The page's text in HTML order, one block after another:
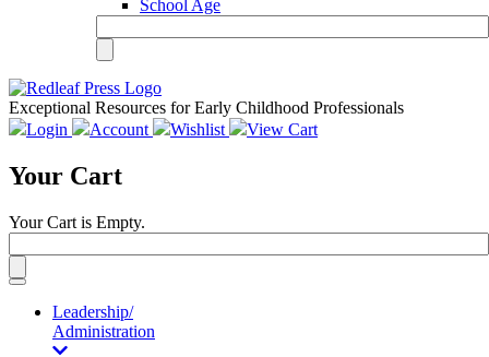
School Age
Exceptional Resources for Early Childhood Professionals
Login
Account Wishlist View Cart
Your Cart
Your Cart is Empty.
Toggle
navigationLeadership/
Administration